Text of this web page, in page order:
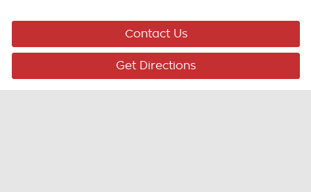
Contact Us
Get Directions